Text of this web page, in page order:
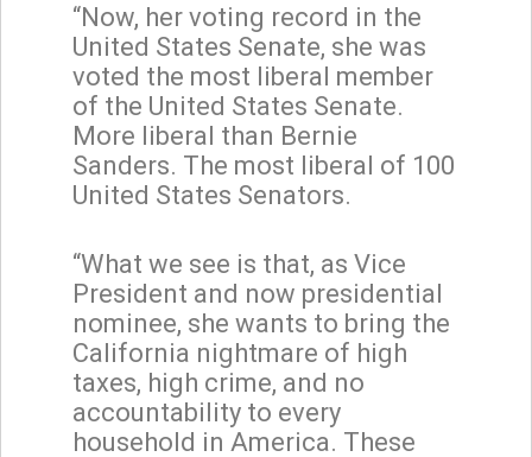
“Now, her voting record in the
United States Senate, she was
voted the most liberal member
of the United States Senate.
More liberal than Bernie
Sanders. The most liberal of 100
United States Senators.
“What we see is that, as Vice
President and now presidential
nominee, she wants to bring the
California nightmare of high
taxes, high crime, and no
accountability to every
household in America. These